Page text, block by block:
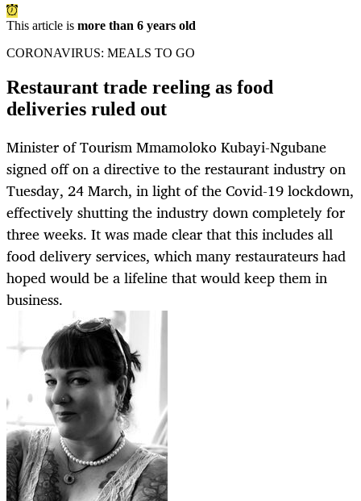
This article is more than 6 years old
CORONAVIRUS: MEALS TO GO
Restaurant trade reeling as food
deliveries ruled out
Minister of Tourism Mmamoloko Kubayi-Ngubane
signed off on a directive to the restaurant industry on
Tuesday, 24 March, in light of the Covid-19 lockdown,
effectively shutting the industry down completely for
three weeks. It was made clear that this includes all
food delivery services, which many restaurateurs had
hoped would be a lifeline that would keep them in
business.